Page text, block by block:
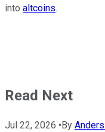
into altcoins.
Read Next
Jul 22, 2026 • By